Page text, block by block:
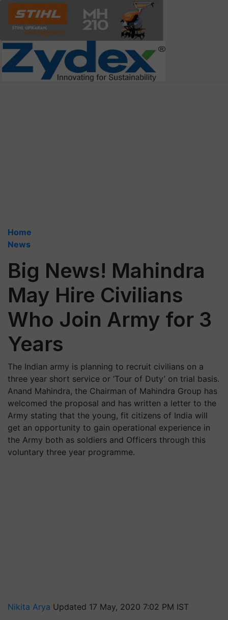
Home
News
Big News! Mahindra
May Hire Civilians
Who Join Army for 3
Years
The Indian army is planning to recruit civilians on a
three year short service or ‘Tour of Duty’ on trial basis.
Anand Mahindra, the Chairman of Mahindra Group has
welcomed the proposal and has written a letter to the
Army stating that the young, fit citizens of India will
get an opportunity to gain operational experience in
the Army both as soldiers and Officers through this
voluntary three year programme.
Nikita Arya Updated 17 May, 2020 7:02 PM IST